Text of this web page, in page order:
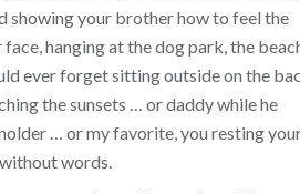
showing your brother how to feel the
face, hanging at the dog park, the
ever forget sitting outside on the
the sunsets … or daddy while he
… or my favorite, you resting
words.